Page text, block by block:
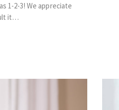
1-2-3! We appreciate
it…